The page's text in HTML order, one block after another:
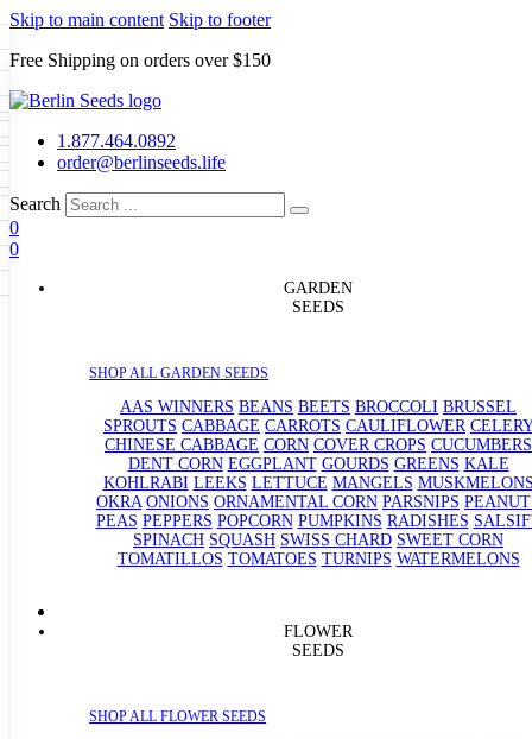
Skip to main content Skip to footer
Free Shipping on orders over $150
1.877.464.0892
order@berlinseeds.life
Search
0
0
GARDEN
SEEDS
SHOP ALL GARDEN SEEDS
AAS WINNERS BEANS BEETS BROCCOLI BRUSSEL
SPROUTS CABBAGE CARROTS CAULIFLOWER CELERY
CHINESE CABBAGE CORN COVER CROPS CUCUMBERS
DENT CORN EGGPLANT GOURDS GREENS KALE
KOHLRABI LEEKS LETTUCE MANGELS
OKRA ONIONS ORNAMENTAL CORN PARSNIPS
PEAS PEPPERS POPCORN PUMPKINS RADISHES
SPINACH SQUASH SWISS CHARD SWEET CORN
TOMATILLOS TOMATOES TURNIPS WATERMELONS
FLOWER
SEEDS
SHOP ALL FLOWER SEEDS
GARDEN SEEDS
Beans Beets Broccoli Brussel
Carrots Cauliflower Celery
Corn Cover Crops
Dent Corn